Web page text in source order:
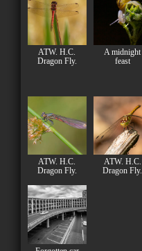
ATW. H.C.
Dragon Fly.
A midnight
feast
ATW. H.C.
Dragon Fly.
ATW. H.C.
Dragon Fly.